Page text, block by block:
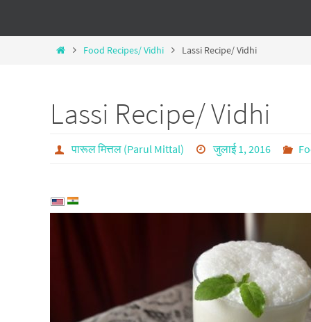
Food Recipes/ Vidhi Lassi Recipe/ Vidhi
Lassi Recipe/ Vidhi
पारूल मित्तल (Parul Mittal) जुलाई 1, 2016